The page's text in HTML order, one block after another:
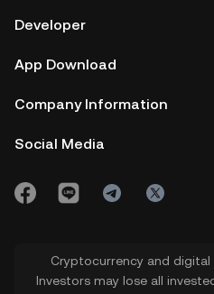
Developer
App Download
Company Information
Social Media
Cryptocurrency and digital
Investors may lose all